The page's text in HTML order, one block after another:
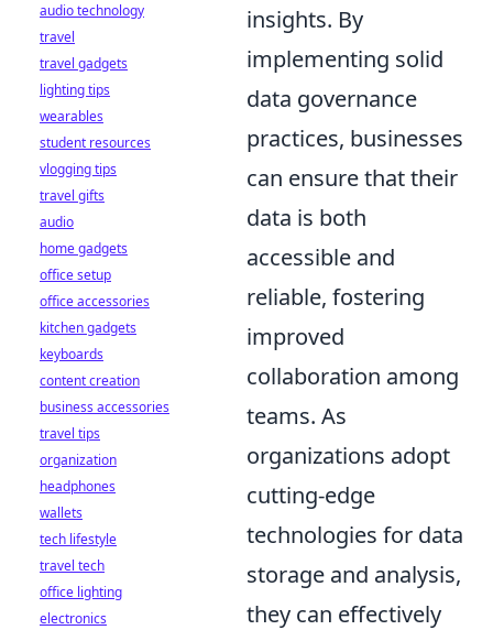
insights. By
implementing solid
data governance
practices, businesses
can ensure that their
data is both
accessible and
reliable, fostering
improved
collaboration among
teams. As
organizations adopt
cutting-edge
technologies for data
storage and analysis,
they can effectively
audio technology
travel
travel gadgets
lighting tips
wearables
student resources
vlogging tips
travel gifts
audio
home gadgets
office setup
office accessories
kitchen gadgets
keyboards
content creation
business accessories
travel tips
organization
headphones
wallets
tech lifestyle
travel tech
office lighting
electronics